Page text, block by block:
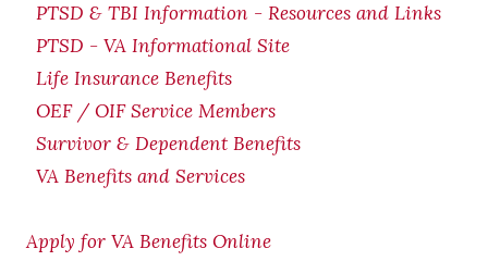
PTSD & TBI Information - Resources and Links
PTSD - VA Informational Site
Life Insurance Benefits
OEF / OIF Service Members
Survivor & Dependent Benefits
VA Benefits and Services
Apply for VA Benefits Online